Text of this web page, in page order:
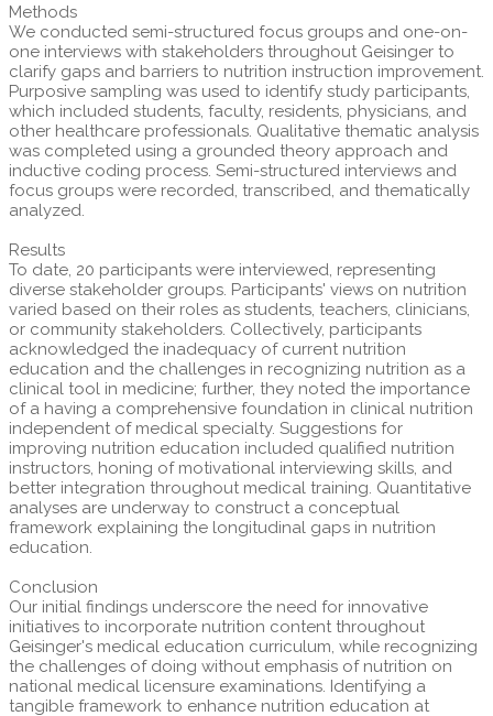
Methods
We conducted semi-structured focus groups and one-on-
one interviews with stakeholders throughout Geisinger to
clarify gaps and barriers to nutrition instruction improvement.
Purposive sampling was used to identify study participants,
which included students, faculty, residents, physicians, and
other healthcare professionals. Qualitative thematic analysis
was completed using a grounded theory approach and
inductive coding process. Semi-structured interviews and
focus groups were recorded, transcribed, and thematically
analyzed.
Results
To date, 20 participants were interviewed, representing
diverse stakeholder groups. Participants' views on nutrition
varied based on their roles as students, teachers, clinicians,
or community stakeholders. Collectively, participants
acknowledged the inadequacy of current nutrition
education and the challenges in recognizing nutrition as a
clinical tool in medicine; further, they noted the importance
of a having a comprehensive foundation in clinical nutrition
independent of medical specialty. Suggestions for
improving nutrition education included qualified nutrition
instructors, honing of motivational interviewing skills, and
better integration throughout medical training. Quantitative
analyses are underway to construct a conceptual
framework explaining the longitudinal gaps in nutrition
education.
Conclusion
Our initial findings underscore the need for innovative
initiatives to incorporate nutrition content throughout
Geisinger's medical education curriculum, while recognizing
the challenges of doing without emphasis of nutrition on
national medical licensure examinations. Identifying a
tangible framework to enhance nutrition education at